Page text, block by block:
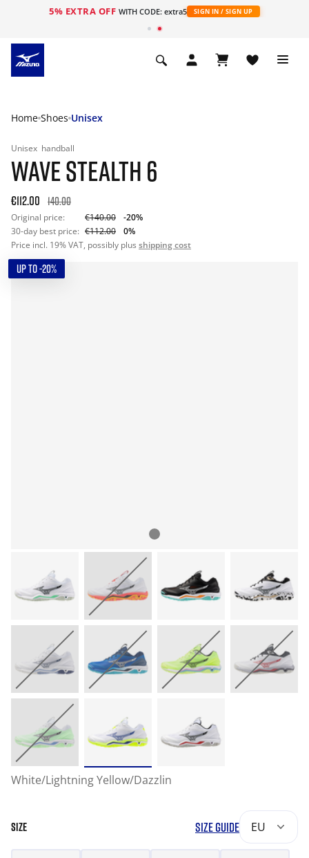
5% EXTRA OFF WITH CODE: extra5 SIGN IN / SIGN UP
Home Shoes Unisex
Unisex handball
WAVE STEALTH 6
€112.00 140.00
Original price: €140.00
-20%
30-day best price: €112.00
0%
Price incl. 19% VAT, possibly plus shipping cost
UP TO -20%
White/Lightning Yellow/Dazzlin
SIZE SIZE GUIDE EU